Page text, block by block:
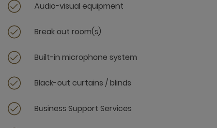
Audio-visual equipment
Break out room(s)
Built-in microphone system
Black-out curtains / blinds
Business Support Services